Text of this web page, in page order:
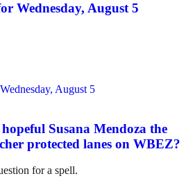
Wednesday, August 5
Susana Mendoza the
protected lanes on WBEZ?
for a spell.